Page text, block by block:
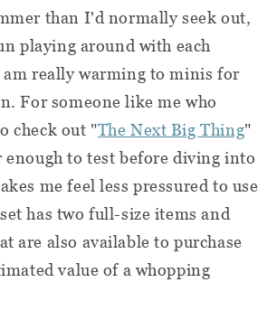
than I'd normally seek out,
playing around with each
really warming to minis for
For someone like me who
check out "The Next Big Thing"
to test before diving into
me feel less pressured to use
has two full-size items and
are also available to purchase
value of a whopping